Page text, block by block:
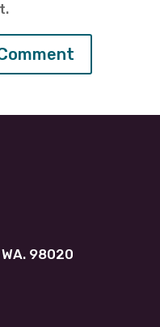
98020